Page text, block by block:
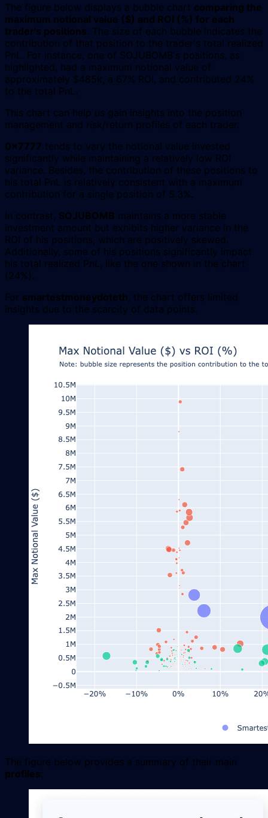
The figure below displays a bubble chart comparing the
maximum notional value ($) and ROI (%) for each
trader's positions. The size of each bubble indicates the
contribution of that position to the trader's total realized
PnL. For instance, one of SOJUBOMB's positions, as
highlighted, had a maximum notional value of
approximately $485k, a 67% ROI, and contributed 24%
to the total PnL.
This chart can help us gain insights into the position
management and risk/return profiles of each trader.
0x7777 tends to vary the notional value invested
significantly while maintaining a relatively low ROI
variance. Besides, the contribution of these positions to
his total PnL is relatively consistent with a maximum
contribution for a single position of 5.3%.
In contrast, SOJUBOMB maintains a more stable
investment amount but exhibits higher variance in the
ROI of his positions, which are positively skewed.
Additionally, some of his positions significantly impact
his total realized PnL, like the one shown in the chart
(24%).
For smartestmoneydoteth , the chart offers limited
insights due to the scarcity of data points.
The figure below provides a summary of their main
profiles: